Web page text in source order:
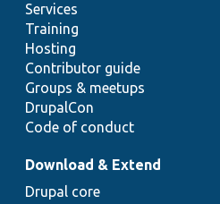
Services
Training
Hosting
Contributor guide
Groups & meetups
DrupalCon
Code of conduct
Download & Extend
Drupal core